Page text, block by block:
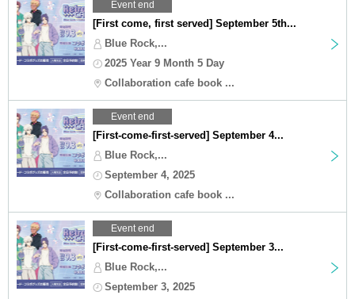
Event end
[First come, first served] September 5th...
Blue Rock,...
2025 Year 9 Month 5 Day
Collaboration cafe book ...
Event end
[First-come-first-served] September 4...
Blue Rock,...
September 4, 2025
Collaboration cafe book ...
Event end
[First-come-first-served] September 3...
Blue Rock,...
September 3, 2025